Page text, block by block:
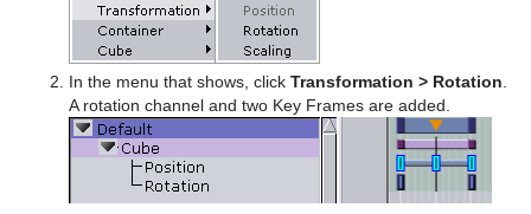
Polygon
Rectangle
Ring
Roll
SoftClip Draw Pixels
Control Image
Control Key Frame
Control List
Control Map
Control Material
Video Clip
Window Mask
pxGamma
pxHueRotate
pxMask
pxSaturation
pxStack
Convert Case
Mark Text
Text FX Alpha
Text FX Arrange
Text FX Color
BrowserCEF
GeoGraffiti
Grabbit
GraffitiTex
Image Clip
Scroller Action
Analog Watch
Clock Rotation
Advanced Counter
Autofollow
Transformation
Justifier
Visual Data Tools
pxWaves
In the menu that shows, click Transformation > Rotation
A rotation channel and two Key Frames are added.